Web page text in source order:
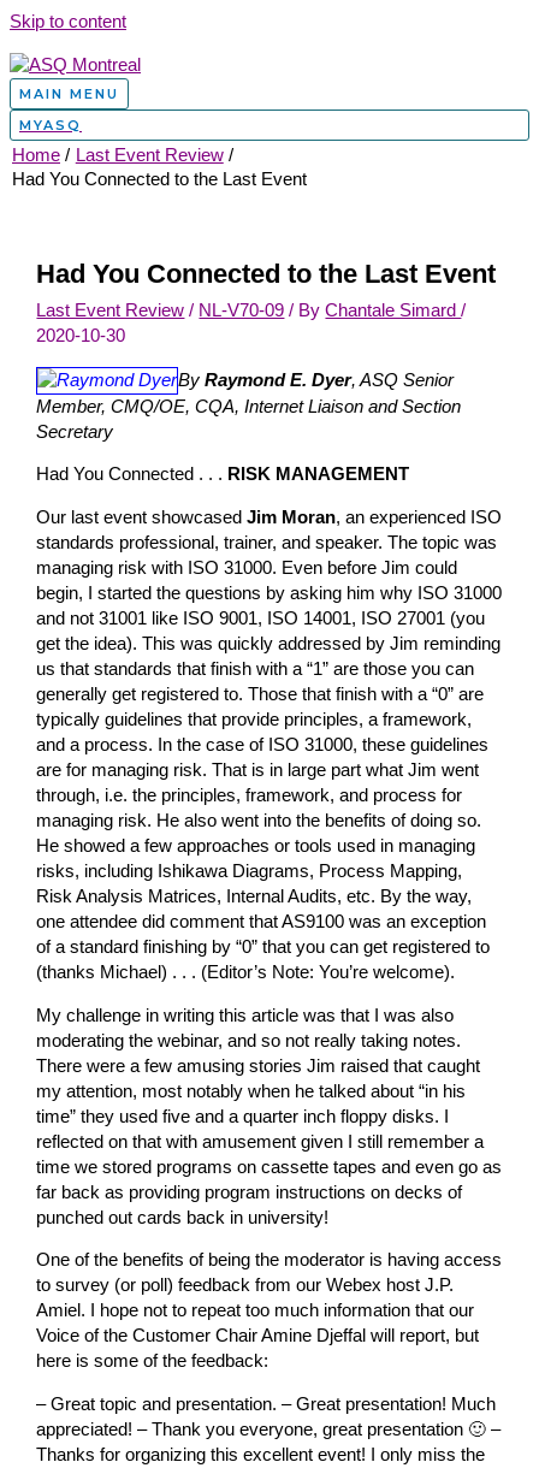
Skip to content
MAIN MENU
MYASQ
Home
Last Event Review
Had You Connected to the Last Event
Had You Connected to the Last Event
Last Event Review / NL-V70-09 / By Chantale Simard/
2020-10-30
ByRaymond E. Dyer, ASQ Senior
Member, CMQ/OE, CQA, Internet Liaison and Section
Secretary
Had You Connected . . . RISK MANAGEMENT
Our last event showcasedJim Moran, an experienced ISO
standards professional, trainer, and speaker. The topic was
managing risk with ISO 31000. Even before Jim could
begin, I started the questions by asking him why ISO 31000
and not 31001 like ISO 9001, ISO 14001, ISO 27001 (you
get the idea). This was quickly addressed by Jim reminding
us that standards that finish with a “1” are those you can
generally get registered to. Those that finish with a “0” are
typically guidelines that provide principles, a framework,
and a process. In the case of ISO 31000, these guidelines
are for managing risk. That is in large part what Jim went
through, i.e. the principles, framework, and process for
managing risk. He also went into the benefits of doing so.
He showed a few approaches or tools used in managing
risks, including Ishikawa Diagrams, Process Mapping,
Risk Analysis Matrices, Internal Audits, etc. By the way,
one attendee did comment that AS9100 was an exception
of a standard finishing by “0” that you can get registered to
(thanks Michael) . . . (Editor’s Note: You’re welcome).
My challenge in writing this article was that I was also
moderating the webinar, and so not really taking notes.
There were a few amusing stories Jim raised that caught
my attention, most notably when he talked about “in his
time” they used five and a quarter inch floppy disks. I
reflected on that with amusement given I still remember a
time we stored programs on cassette tapes and even go as
far back as providing program instructions on decks of
punched out cards back in university!
One of the benefits of being the moderator is having access
to survey (or poll) feedback from our Webex host J.P.
Amiel. I hope not to repeat too much information that our
Voice of the Customer Chair Amine Djeffal will report, but
here is some of the feedback:
– Great topic and presentation. – Great presentation! Much
appreciated! – Thank you everyone, great presentation 🙂 –
Thanks for organizing this excellent event! I only miss the